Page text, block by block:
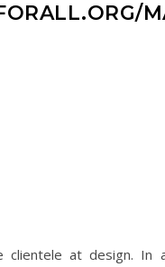
clientele at design.